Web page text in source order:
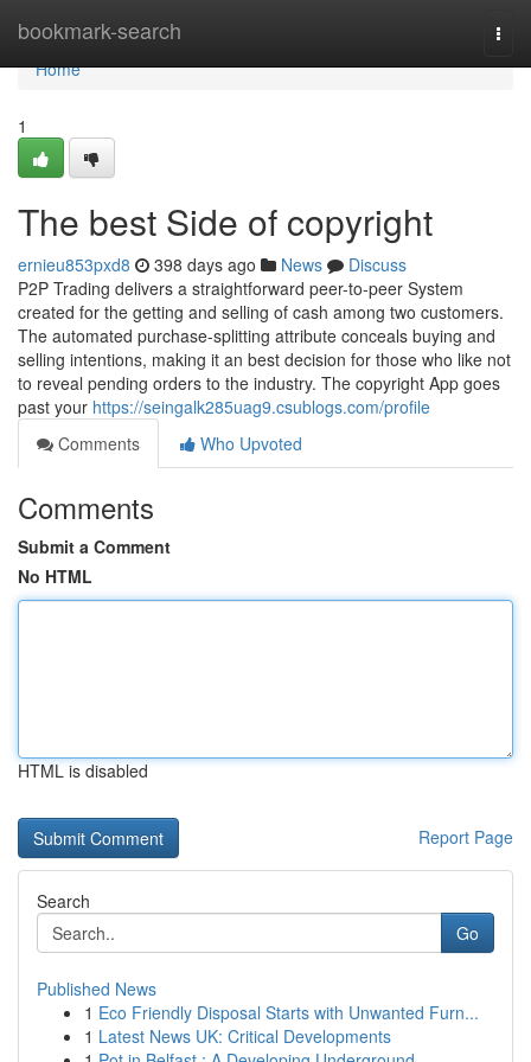
bookmark-search
Home
Home
1
The best Side of copyright
ernieu853pxd8 398 days ago News
Discuss
P2P Trading delivers a straightforward peer-to-peer System
created for the getting and selling of cash among two customers.
The automated purchase-splitting attribute conceals buying and
selling intentions, making it an best decision for those who like not
to reveal pending orders to the industry. The copyright App goes
past your https://seingalk285uag9.csublogs.com/profile
Comments
Who Upvoted
Comments
Submit a Comment
No HTML
HTML is disabled
Report Page
Search
Go
Published News
1 Eco Friendly Disposal Starts with Unwanted Furn...
1 Latest News UK: Critical Developments